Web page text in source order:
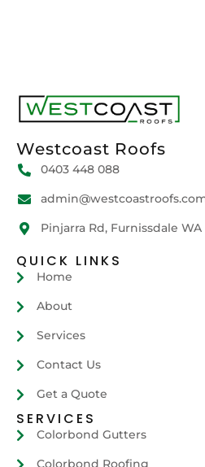
Westcoast Roofs
0403 448 088
Pinjarra Rd, Furnissdale WA
QUICK LINKS
Home
About
Services
Contact Us
Get a Quote
SERVICES
Colorbond Gutters
Colorbond Roofing